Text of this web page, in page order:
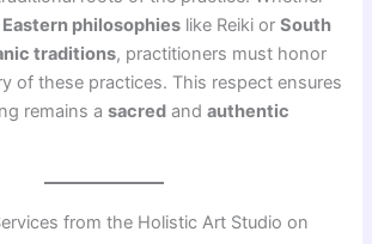
Eastern philosophies like Reiki orSouth
traditions, practitioners must honor
of these practices. This respect ensures
remains asacred andauthentic
from the Holistic Art Studio on